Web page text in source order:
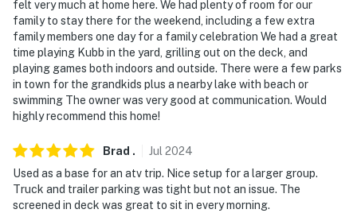
- Additional fees and taxes may apply
- Photo ID may be required upon check-in
- NOTE: This multi-level cabin requires 3 steps to enter.
While it features a bedroom and bathroom on the 1st
floor, interior stairs are required to access the
basement and loft
- NOTE: This property sleeps 8 guests in 5 beds, with
room for 11 total by using the 3 twin cots
felt very much at home here. We had plenty of room for our
family to stay there for the weekend, including a few extra
family members one day for a family celebration We had a great
time playing Kubb in the yard, grilling out on the deck, and
playing games both indoors and outside. There were a few parks
in town for the grandkids plus a nearby lake with beach or
swimming The owner was very good at communication. Would
highly recommend this home!
Brad . Jul 2024
Used as a base for an atv trip. Nice setup for a larger group.
Truck and trailer parking was tight but not an issue. The
screened in deck was great to sit in every morning.